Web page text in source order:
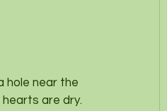
hole near the
are dry.